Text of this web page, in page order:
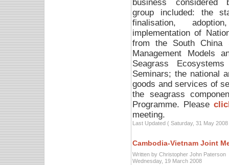
business considered
group included: the
finalisation,
implementation of
from the South China
Management Models
Seagrass
Seminars; the national
goods and services of
the seagrass
Programme. Please
meeting.
Last Updated ( Saturday, 31 May 2008
Cambodia-Vietnam Joint
Written by Christopher John Paterson
Wednesday, 19 March 2008